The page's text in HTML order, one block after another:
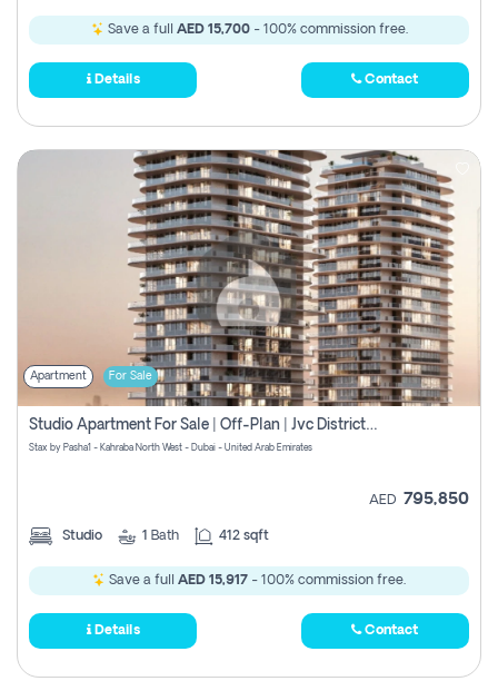
Save a full AED 15,700- 100% commission free.
Details Contact
Apartment For Sale
Studio Apartment For Sale | Off-Plan | Jvc District 15
Stax by Pasha1 - Kahraba North West - Dubai - United Arab Emirates
AED 795,850
Studio 1 Bath 412 sqft
Save a full AED 15,917 - 100% commission free.
Details Contact